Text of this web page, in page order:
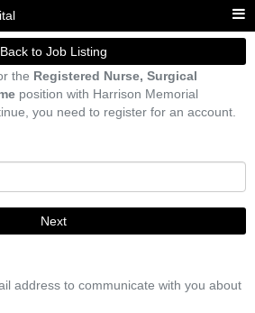
Back to Job Listing
the Registered Nurse, Surgical
position with Harrison Memorial
you need to register for an account.
Next
address to communicate with you about